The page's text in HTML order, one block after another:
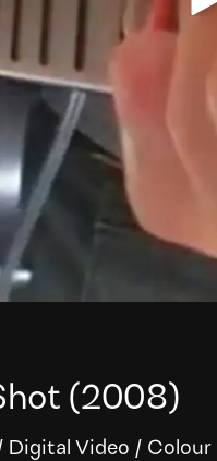
(2008)
Digital Video / Colour